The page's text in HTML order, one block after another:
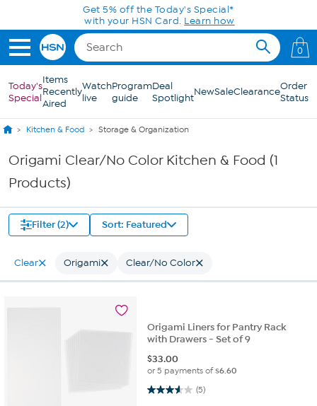
Skip to Main ContentGet 5% off the Today's Special*
with your HSN Card. Learn how
0
Today's
Special
Items
Recently
Aired
Watch
live
Program
guide
Deal
SpotlightNewSaleClearanceOrder
Status
Kitchen & Food Storage & Organization
Origami Clear/No Color Kitchen & Food (1
Products)
Filter (2) Sort: Featured
Clear Origami Clear/No Color
Origami Liners for Pantry Rack
with Drawers - Set of 9
$33.00
or 5 payments of$6.60
(5)
3.6 out of 5 stars. 5 reviews